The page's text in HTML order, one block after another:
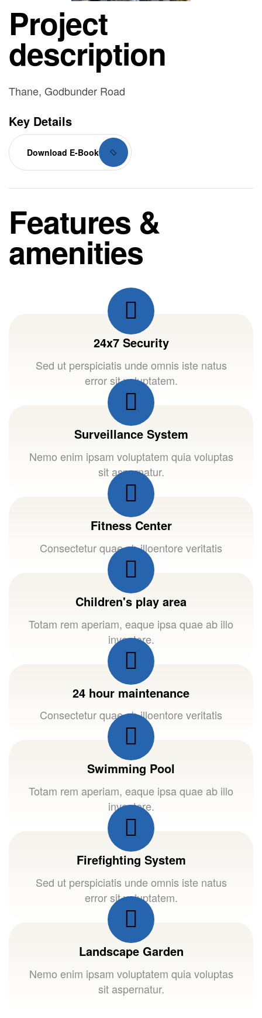
Project
description
Thane, Godbunder Road
Key Details
Download E-Book
Features &
amenities
24x7 Security
Sed ut perspiciatis unde omnis iste natus
error sit voluptatem.
Surveillance System
Nemo enim ipsam voluptatem quia voluptas
sit aspernatur.
Fitness Center
Consectetur quae ab illoentore veritatis
Children's play area
Totam rem aperiam, eaque ipsa quae ab illo
inventore.
24 hour maintenance
Consectetur quae ab illoentore veritatis
Swimming Pool
Totam rem aperiam, eaque ipsa quae ab illo
inventore.
Firefighting System
Sed ut perspiciatis unde omnis iste natus
error sit voluptatem.
Landscape Garden
Nemo enim ipsam voluptatem quia voluptas
sit aspernatur.